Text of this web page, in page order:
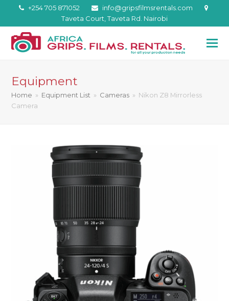
+254 705 871052
info@gripsfilmsrentals.com
Taveta Court, Taveta Rd. Nairobi
Equipment
Home » Equipment List » Cameras » Nikon Z8 Mirrorless
Camera